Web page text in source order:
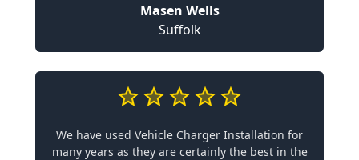
Masen Wells
Suffolk
We have used Vehicle Charger Installation for
many years as they are certainly the best in the